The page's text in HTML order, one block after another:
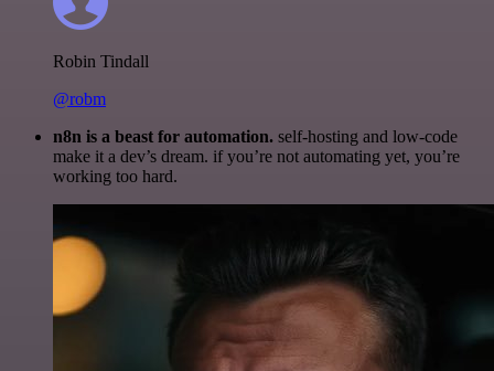
Robin Tindall
@robm
n8n is a beast for automation. self-hosting and low-code
make it a dev’s dream. if you’re not automating yet, you’re
working too hard.